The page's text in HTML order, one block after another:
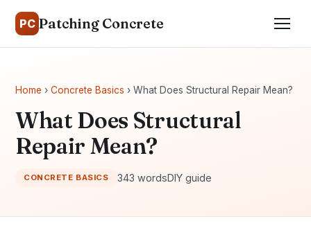
PC Patching Concrete
Home › Concrete Basics › What Does Structural Repair Mean?
What Does Structural
Repair Mean?
CONCRETE BASICS 343 wordsDIY guide